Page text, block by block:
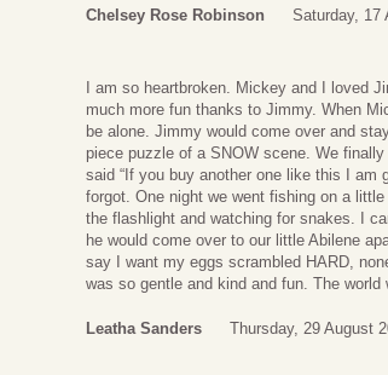
Chelsey Rose Robinson Saturday, 17
I am so heartbroken. Mickey and I loved
much more fun thanks to Jimmy. When
be alone. Jimmy would come over and
piece puzzle of a SNOW scene. We
said “If you buy another one like this I am
forgot. One night we went fishing on a
the flashlight and watching for snakes. I
he would come over to our little Abilene
say I want my eggs scrambled HARD,
was so gentle and kind and fun. The world
Leatha Sanders Thursday, 29 August